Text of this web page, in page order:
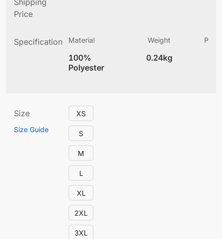
Shipping
Price
Specification Material
100%
Polyester
Weight
0.24kg
Size
Size Guide
XS
S
M
L
XL
2XL
3XL